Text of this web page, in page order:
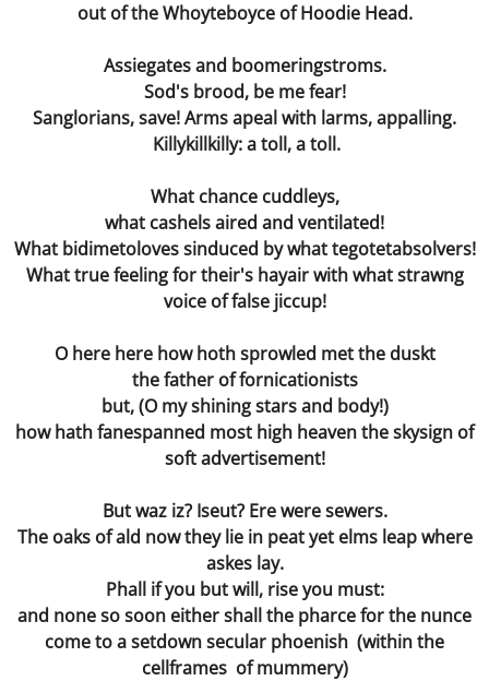
A Gain ?
Compos Mentis
The Three Throes of Time
Hand in Hand
Artificially Intelligent Being
out of the Whoyteboyce of Hoodie Head.
Assiegates and boomeringstroms.
Sod's brood, be me fear!
Sanglorians, save! Arms apeal with larms, appalling.
Killykillkilly: a toll, a toll.
What chance cuddleys,
what cashels aired and ventilated!
What bidimetoloves sinduced by what tegotetabsolvers!
What true feeling for their's hayair with what strawng
voice of false jiccup!
O here here how hoth sprowled met the duskt
the father of fornicationists
but, (O my shining stars and body!)
how hath fanespanned most high heaven the skysign of
soft advertisement!
But waz iz? Iseut? Ere were sewers.
The oaks of ald now they lie in peat yet elms leap where
askes lay.
Phall if you but will, rise you must:
and none so soon either shall the pharce for the nunce
come to a setdown secular phoenish (within the
cellframes of mummery)